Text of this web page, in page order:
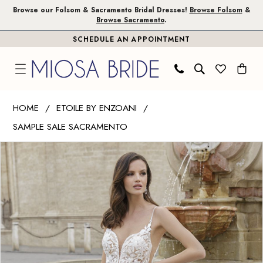
Skip
Skip
Enable
impaired
Pause
content
Browse our Folsom & Sacramento Bridal Dresses! Browse Folsom&
Browse Sacramento.
SCHEDULE AN APPOINTMENT
Enzoani
Miosa
Bride
-
Magdala
|
Miosa
HOME
ETOILE BY ENZOANI
SAMPLE SALE SACRAMENTO
Products
Views
Carousel
Skip
end
PAUSE AUTOPLAY
PREVIOUS SLIDE
NEXT SLIDE
0
1
2